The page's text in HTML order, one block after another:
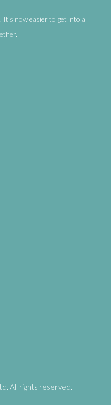
It’s now easier to get into a
All rights reserved.